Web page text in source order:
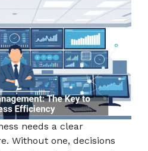
needs a clear
Without one, decisions